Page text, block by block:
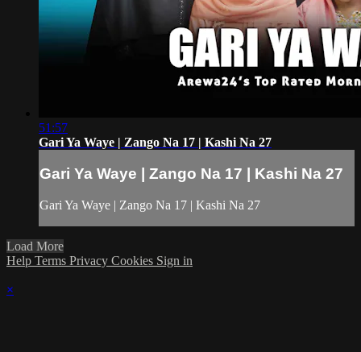
51:57
Gari Ya Waye | Zango Na 17 | Kashi Na 27
Gari Ya Waye | Zango Na 17 | Kashi Na 27
Gari Ya Waye | Zango Na 17 | Kashi Na 27
Load More
Help Terms Privacy Cookies Sign in
×